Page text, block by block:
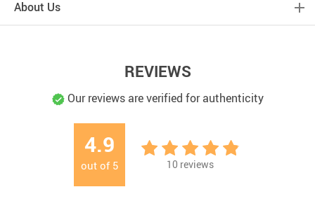
About Us
REVIEWS
Our reviews are verified for authenticity
4.9
out of 5 10 reviews